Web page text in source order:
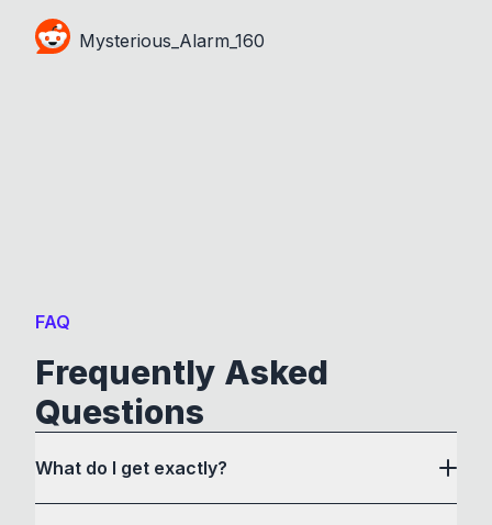
Mysterious_Alarm_160
FAQ
Frequently Asked
Questions
What do I get exactly?